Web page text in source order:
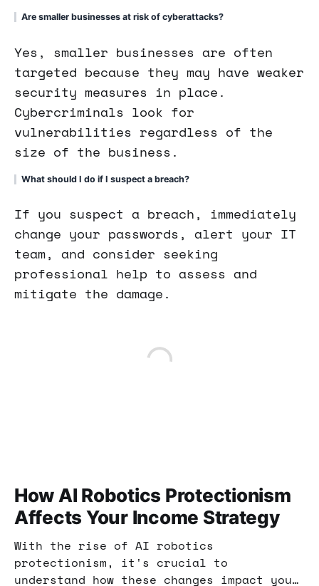
Are smaller businesses at risk of cyberattacks?
Yes, smaller businesses are often
targeted because they may have weaker
security measures in place.
Cybercriminals look for
vulnerabilities regardless of the
size of the business.
What should I do if I suspect a breach?
If you suspect a breach, immediately
change your passwords, alert your IT
team, and consider seeking
professional help to assess and
mitigate the damage.
How AI Robotics Protectionism
Affects Your Income Strategy
With the rise of AI robotics
protectionism, it's crucial to
understand how these changes impact your